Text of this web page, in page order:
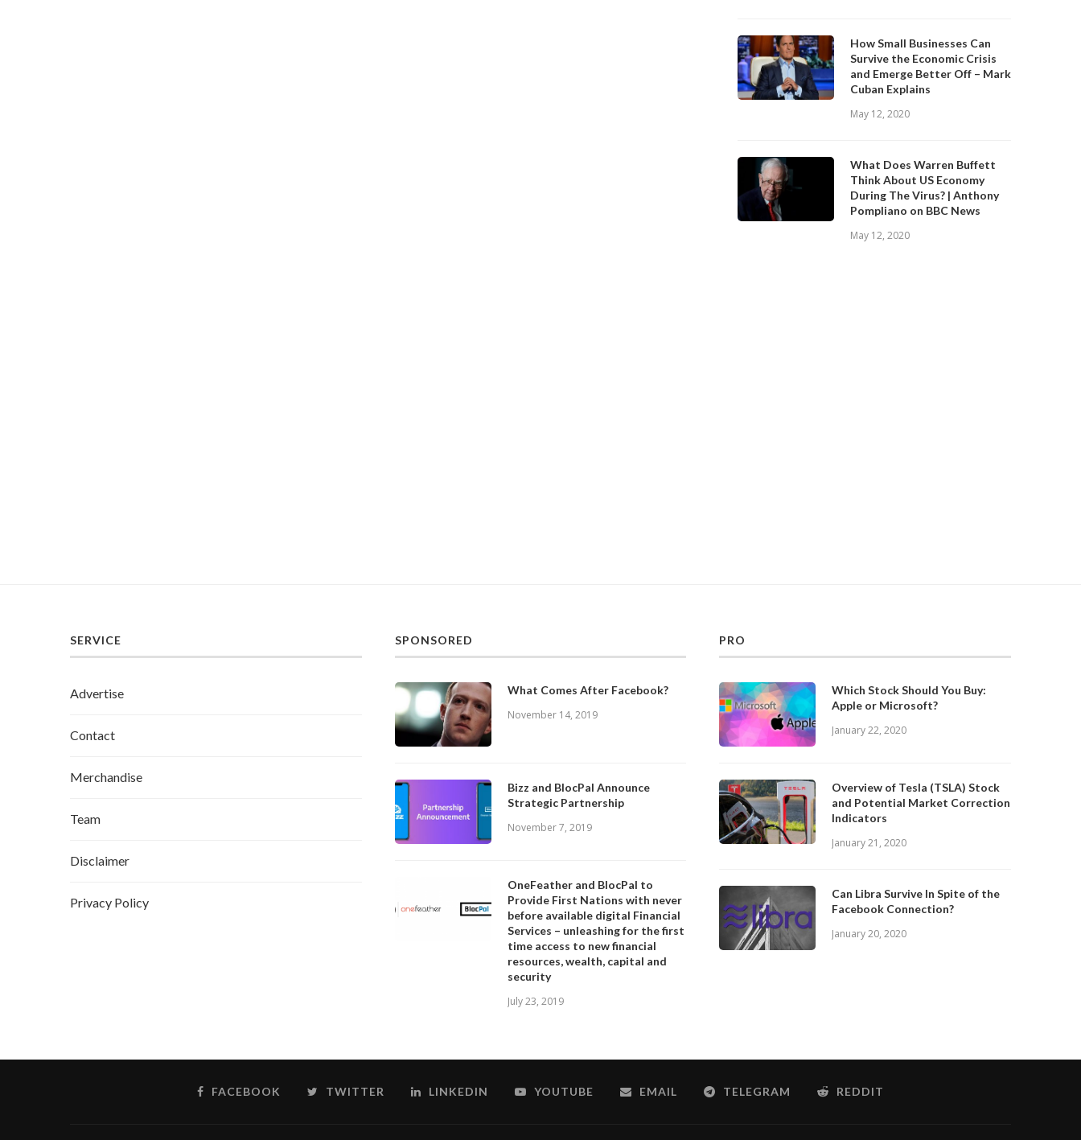
How Small Businesses Can
Survive the Economic Crisis
and Emerge Better Off – Mark
Cuban Explains
May 12, 2020
What Does Warren Buffett
Think About US Economy
During The Virus? | Anthony
Pompliano on BBC News
May 12, 2020
SERVICE
Advertise
Contact
Merchandise
Team
Disclaimer
Privacy Policy
SPONSORED
What Comes After Facebook?
November 14, 2019
Bizz and BlocPal Announce
Strategic Partnership
November 7, 2019
OneFeather and BlocPal to
Provide First Nations with never
before available digital Financial
Services – unleashing for the first
time access to new financial
resources, wealth, capital and
security
July 23, 2019
PRO
Which Stock Should You Buy:
Apple or Microsoft?
January 22, 2020
Overview of Tesla (TSLA) Stock
and Potential Market Correction
Indicators
January 21, 2020
Can Libra Survive In Spite of the
Facebook Connection?
January 20, 2020
FACEBOOK TWITTER LINKEDIN YOUTUBE EMAIL TELEGRAM REDDIT